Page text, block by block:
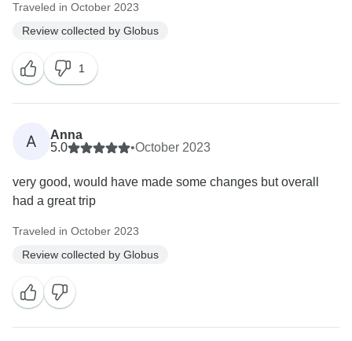
Traveled in October 2023
Review collected by Globus
1
A
Anna
5.0
•October 2023
very good, would have made some changes but overall
had a great trip
Traveled in October 2023
Review collected by Globus